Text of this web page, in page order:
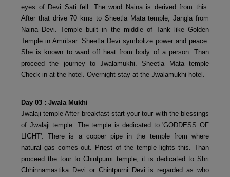
eyes of Devi Sati fell. The word Naina is derived from this.
After that drive 70 kms to Sheetla Mata temple, Jangla from
Naina Devi. Temple built in the middle of Tank like Golden
Temple in Amritsar. Sheetla Devi symbolize power and peace.
She is known to ward off heat from body of a person. Than
proceed the journey to Jwalamukhi. Sheetla Mata temple
Check in at the hotel. Overnight stay at the Jwalamukhi hotel.
Day 03 : Jwala Mukhi
Jwalaji temple After breakfast start your tour with the blessings
of Jwalaji temple. The temple is dedicated to 'GODDESS OF
LIGHT'. There is a copper pipe in the temple from where
natural gas comes out. Priest of the temple lights this. Than
proceed the tour to Chintpurni temple, it is dedicated to Shri
Chhinnamastika Devi or Chintpurni Devi is regarded as who